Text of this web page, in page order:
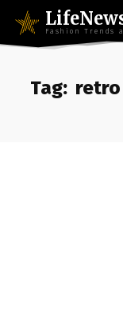
Fashion Trends
Tag: retro